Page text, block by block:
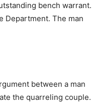
bench warrant.
Department. The man
between a man
the quarreling couple.